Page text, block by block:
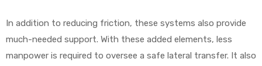
In addition to reducing friction, these systems also provide
much-needed support. With these added elements, less
manpower is required to oversee a safe lateral transfer. It also